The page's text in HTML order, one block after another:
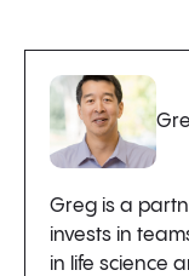
Greg is a
invests in
in life science